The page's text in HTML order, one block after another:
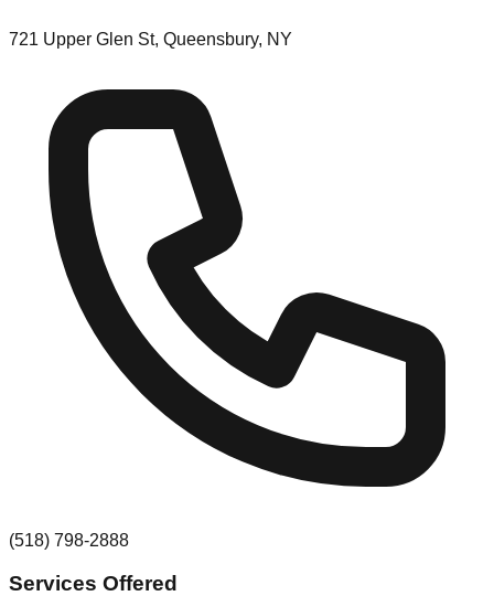
721 Upper Glen St, Queensbury, NY
(518) 798-2888
Services Offered